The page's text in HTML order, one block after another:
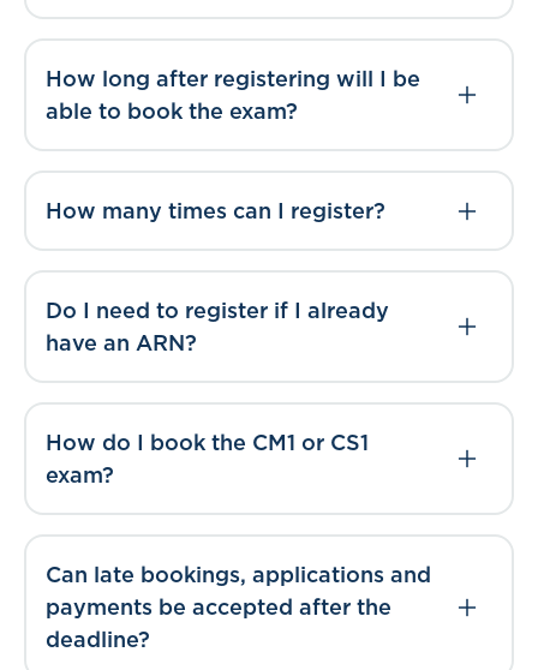
How long after registering will I be
able to book the exam?
How many times can I register?
Do I need to register if I already
have an ARN?
How do I book the CM1 or CS1
exam?
Can late bookings, applications and
payments be accepted after the
deadline?